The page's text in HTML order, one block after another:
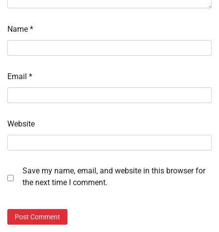
Name *
Email *
Website
Save my name, email, and website in this browser for
the next time I comment.